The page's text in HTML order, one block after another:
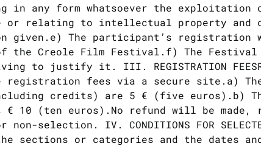
in any form whatsoever the
or relating to intellectual property and
given.e) The participant’s
the Creole Film Festival.f) The
to justify it. III. REGISTRATION
registration fees via a secure site.a)
credits) are 5 € (five euros).b)
10 (ten euros).No refund will be
selection. IV. CONDITIONS FOR
sections or categories and the dates